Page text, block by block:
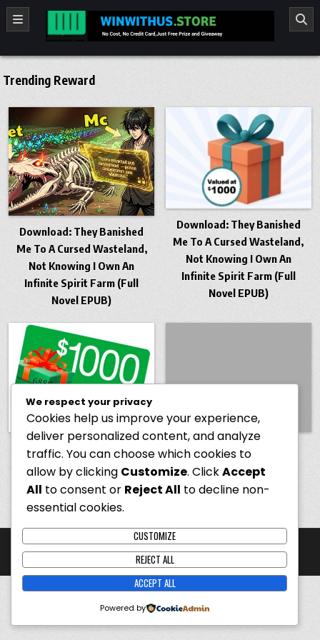
Skip to content
winwithus.store
Trending Reward
​Download: They Banished
Me To A Cursed Wasteland,
Not Knowing I Own An
Infinite Spirit Farm (Full
Novel EPUB)
​Download: They Banished
Me To A Cursed Wasteland,
Not Knowing I Own An
Infinite Spirit Farm (Full
Novel EPUB)
USA Only
– You Could Be
Eligible for a $1,000 Cash
App Reward
Hello world!
Copyright ©️ 2026 winwithus.store
Design by ThemesDNA.com
We respect your privacy
Cookies help us improve your experience,
deliver personalized content, and analyze
traffic. You can choose which cookies to
allow by clicking Customize. ClickAccept
All to consent or Reject All to decline non-
essential cookies.
CUSTOMIZE
REJECT ALL
ACCEPT ALL
Powered by